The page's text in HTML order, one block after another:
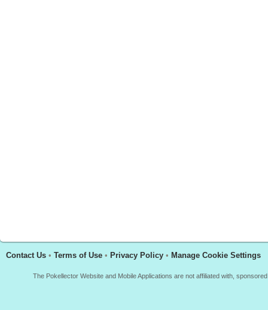
Contact Us • Terms of Use • Privacy Policy • Manage Cookie Settings
The Pokellector Website and Mobile Applications are not affiliated with,